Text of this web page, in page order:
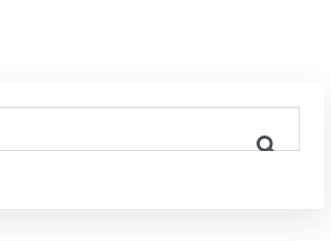
with an auto-suggest feature attached.